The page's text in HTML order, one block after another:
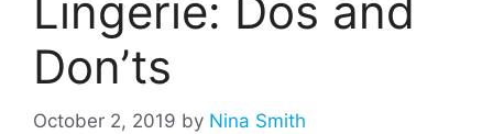
Lingerie: Dos and
Don’ts
October 2, 2019 by Nina Smith